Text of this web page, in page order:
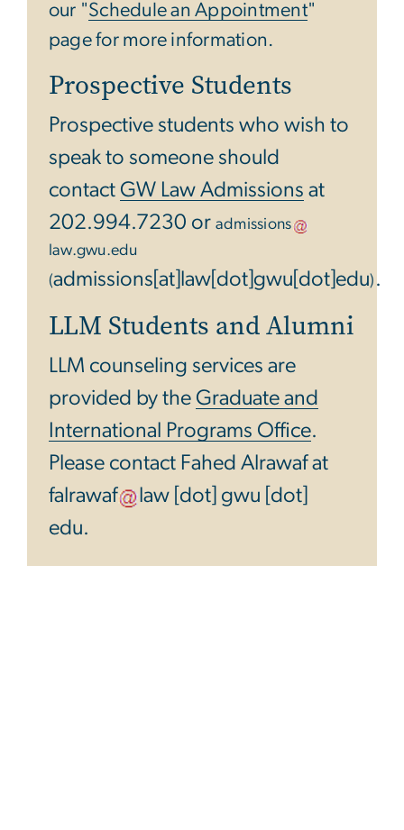
our "Schedule an Appointment"
page for more information.
Prospective Students
Prospective students who wish to
speak to someone should
contact GW Law Admissions at
202.994.7230 or admissions
law.gwu.edu
(admissions[at]law[dot]gwu[dot]edu) .
LLM Students and Alumni
LLM counseling services are
provided by the Graduate and
International Programs Office.
Please contact Fahed Alrawaf at
falrawaf
law [dot] gwu [dot]
edu.